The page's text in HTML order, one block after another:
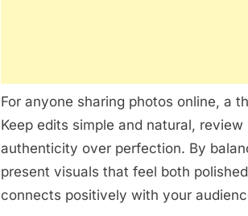
For anyone sharing photos online, a
Keep edits simple and natural,
authenticity over perfection. By
present visuals that feel both
connects positively with your